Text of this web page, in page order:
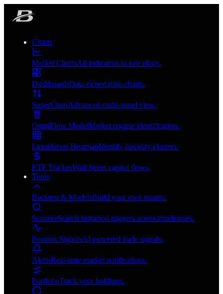
Charts
Market ChartsAll indicators in one place.
DashboardsData-riched mini-charts.
SuperChartAdvanced multi-panel view.
OmniFlow ModelMarket regime identification.
Liquidation HeatmapIdentify liquidity clusters.
ETF TrackerWall Street capital flows.
Tools
Backtest & ModelsBuild your own quants.
ScannerSearch historical triggers across timeframes.
Position SignalsAI-powered trade signals.
AlertsReal-time market notifications.
PortfolioTrack your holdings.